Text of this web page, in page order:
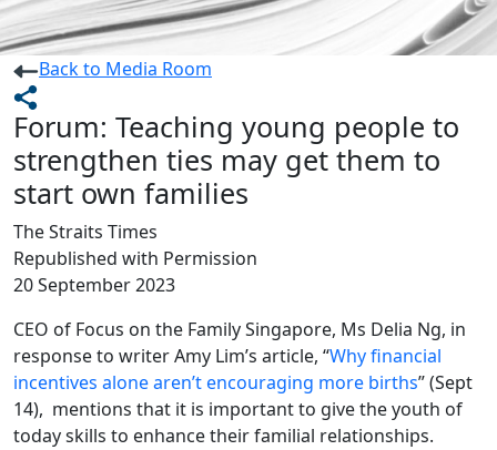
Back to Media Room
Forum: Teaching young people to
strengthen ties may get them to
start own families
The Straits Times
Republished with Permission
20 September 2023
CEO of Focus on the Family Singapore, Ms Delia Ng, in
response to writer Amy Lim’s article, “Why financial
incentives alone aren’t encouraging more births” (Sept
14), mentions that it is important to give the youth of
today skills to enhance their familial relationships.